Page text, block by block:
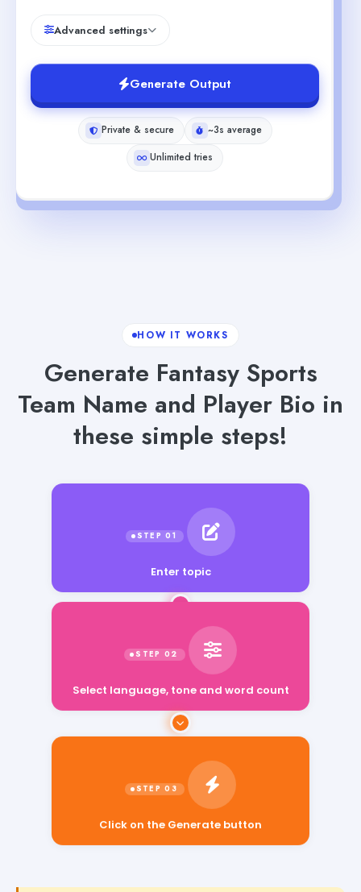
Advanced settings
Generate Output
Private & secure
~3s average
Unlimited tries
HOW IT WORKS
Generate Fantasy Sports
Team Name and Player Bio in
these simple steps!
Enter topic
Select language, tone and word count